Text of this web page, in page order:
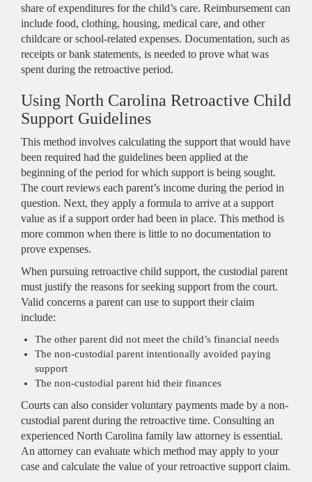
share of expenditures for the child’s care. Reimbursement can
include food, clothing, housing, medical care, and other
childcare or school-related expenses. Documentation, such as
receipts or bank statements, is needed to prove what was
spent during the retroactive period.
Using North Carolina Retroactive Child
Support Guidelines
This method involves calculating the support that would have
been required had the guidelines been applied at the
beginning of the period for which support is being sought.
The court reviews each parent’s income during the period in
question. Next, they apply a formula to arrive at a support
value as if a support order had been in place. This method is
more common when there is little to no documentation to
prove expenses.
When pursuing retroactive child support, the custodial parent
must justify the reasons for seeking support from the court.
Valid concerns a parent can use to support their claim
include:
The other parent did not meet the child’s financial needs
The non-custodial parent intentionally avoided paying
support
The non-custodial parent hid their finances
Courts can also consider voluntary payments made by a non-
custodial parent during the retroactive time. Consulting an
experienced North Carolina family law attorney is essential.
An attorney can evaluate which method may apply to your
case and calculate the value of your retroactive support claim.